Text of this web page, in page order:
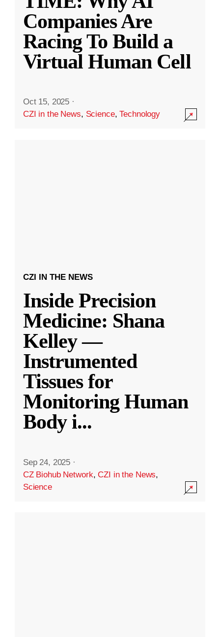
Companies Are
Racing To Build a
Virtual Human Cell
Oct 15, 2025 ·
CZI in the News, Science,Technology
CZI IN THE NEWS
Inside Precision
Medicine: Shana
Kelley —
Instrumented
Tissues for
Monitoring Human
Body i...
Sep 24, 2025 ·
CZ Biohub Network,CZI in the News,
Science